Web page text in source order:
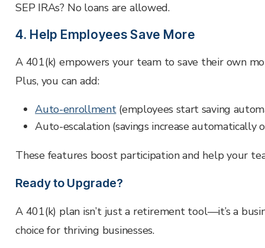
SEP IRAs? No loans are allowed.
4. Help Employees Save More
A 401(k) empowers your team to save their own
Plus, you can add:
Auto-enrollment(employees start saving
Auto-escalation (savings increase automatically
These features boost participation and help your
Ready to Upgrade?
A 401(k) plan isn’t just a retirement tool—it’s a
choice for thriving businesses.